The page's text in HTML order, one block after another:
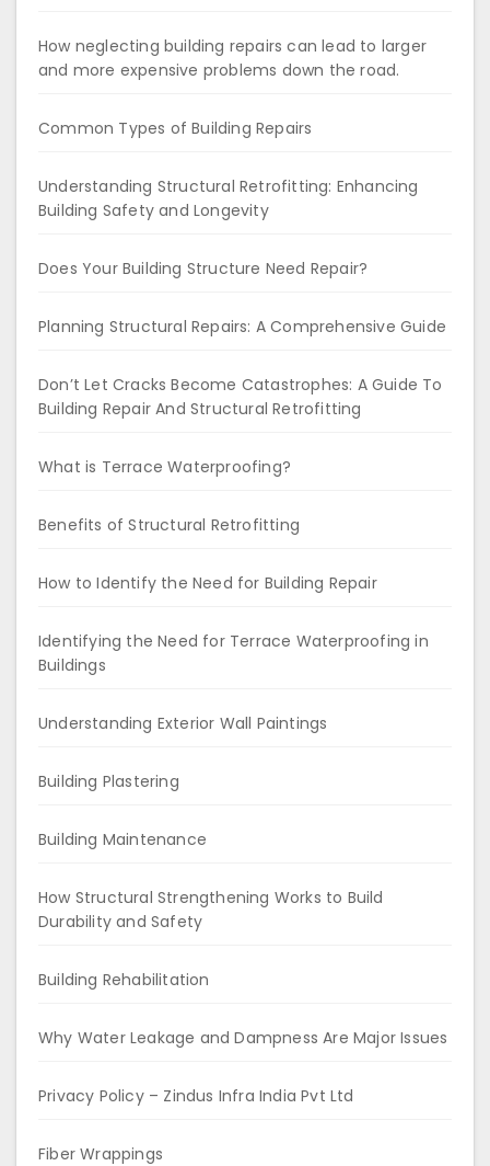
How neglecting building repairs can lead to larger
and more expensive problems down the road.
Common Types of Building Repairs
Understanding Structural Retrofitting: Enhancing
Building Safety and Longevity
Does Your Building Structure Need Repair?
Planning Structural Repairs: A Comprehensive Guide
Don’t Let Cracks Become Catastrophes: A Guide To
Building Repair And Structural Retrofitting
What is Terrace Waterproofing?
Benefits of Structural Retrofitting
How to Identify the Need for Building Repair
Identifying the Need for Terrace Waterproofing in
Buildings
Understanding Exterior Wall Paintings
Building Plastering
Building Maintenance
How Structural Strengthening Works to Build
Durability and Safety
Building Rehabilitation
Why Water Leakage and Dampness Are Major Issues
Privacy Policy – Zindus Infra India Pvt Ltd
Fiber Wrappings